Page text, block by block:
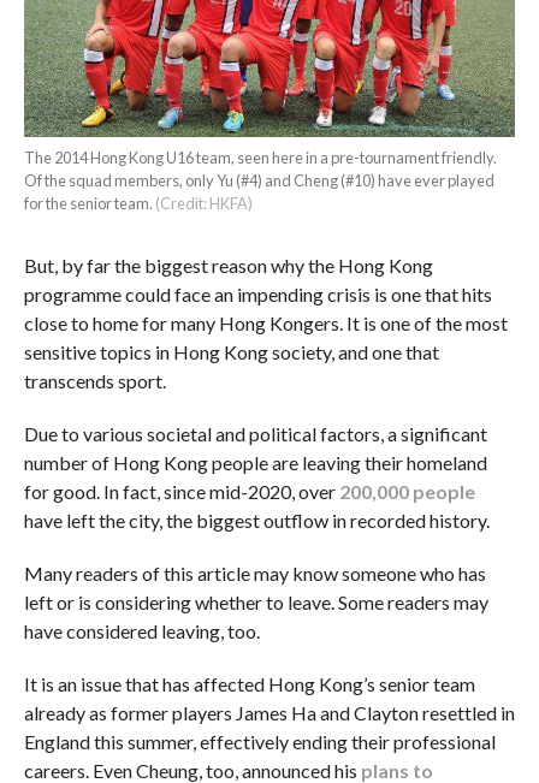
The 2014 Hong Kong U16 team, seen here in a pre-tournament friendly.
Of the squad members, only Yu (#4) and Cheng (#10) have ever played
for the senior team. (Credit: HKFA)
But, by far the biggest reason why the Hong Kong
programme could face an impending crisis is one that hits
close to home for many Hong Kongers. It is one of the most
sensitive topics in Hong Kong society, and one that
transcends sport.
Due to various societal and political factors, a significant
number of Hong Kong people are leaving their homeland
for good. In fact, since mid-2020, over 200,000 people
have left the city, the biggest outflow in recorded history.
Many readers of this article may know someone who has
left or is considering whether to leave. Some readers may
have considered leaving, too.
It is an issue that has affected Hong Kong’s senior team
already as former players James Ha and Clayton resettled in
England this summer, effectively ending their professional
careers. Even Cheung, too, announced his plans to